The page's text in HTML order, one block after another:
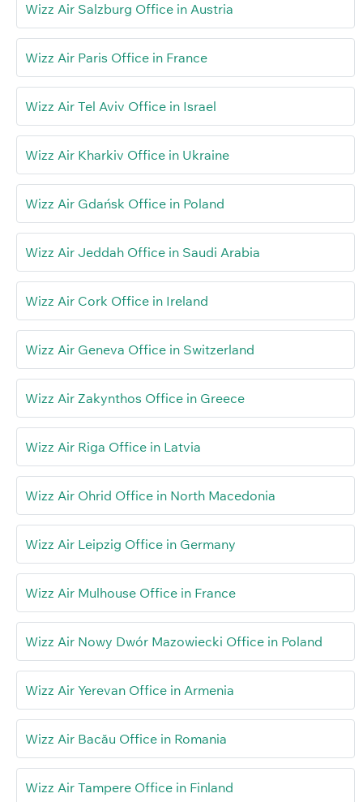
Wizz Air Salzburg Office in Austria
Wizz Air Paris Office in France
Wizz Air Tel Aviv Office in Israel
Wizz Air Kharkiv Office in Ukraine
Wizz Air Gdańsk Office in Poland
Wizz Air Jeddah Office in Saudi Arabia
Wizz Air Cork Office in Ireland
Wizz Air Geneva Office in Switzerland
Wizz Air Zakynthos Office in Greece
Wizz Air Riga Office in Latvia
Wizz Air Ohrid Office in North Macedonia
Wizz Air Leipzig Office in Germany
Wizz Air Mulhouse Office in France
Wizz Air Nowy Dwór Mazowiecki Office in Poland
Wizz Air Yerevan Office in Armenia
Wizz Air Bacău Office in Romania
Wizz Air Tampere Office in Finland